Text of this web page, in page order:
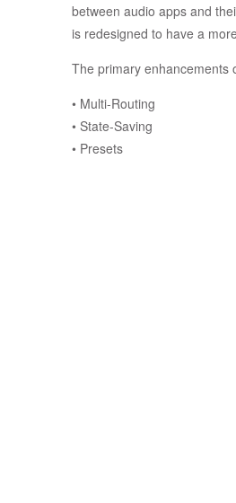
between audio apps and
is redesigned to have a
The primary enhancements
• Multi-Routing
• State-Saving
• Presets